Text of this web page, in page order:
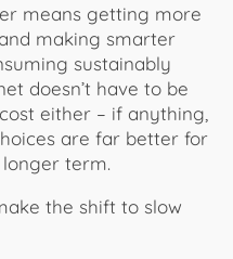
means getting more
making smarter
sustainably
doesn’t have to be
either – if anything,
are far better for
term.
the shift to slow